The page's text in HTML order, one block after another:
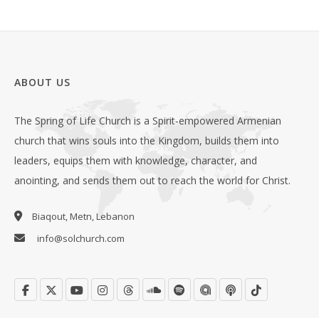
ABOUT US
The Spring of Life Church is a Spirit-empowered Armenian
church that wins souls into the Kingdom, builds them into
leaders, equips them with knowledge, character, and
anointing, and sends them out to reach the world for Christ.
Biaqout, Metn, Lebanon
info@solchurch.com